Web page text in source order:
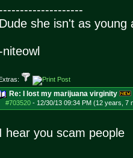
Dude she isn't as young
niteowl
Re: I lost my marijuana virginity
#703520- 12/30/13 09:34 PM (12 years, 7
I hear you scam people